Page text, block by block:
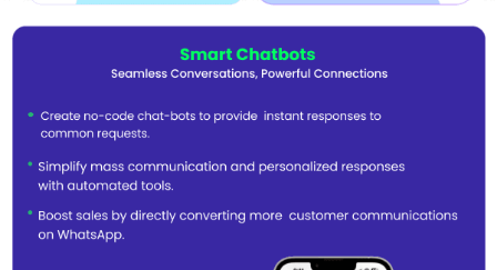
numbers available in a group. This way, they prevent them from
being spammed.
timing, and subject matter of the text messages sent to
Compatible Platforms Of WappBlaster
The software is compatible with the latest WhatsApp API and can
be accessed from any platform.